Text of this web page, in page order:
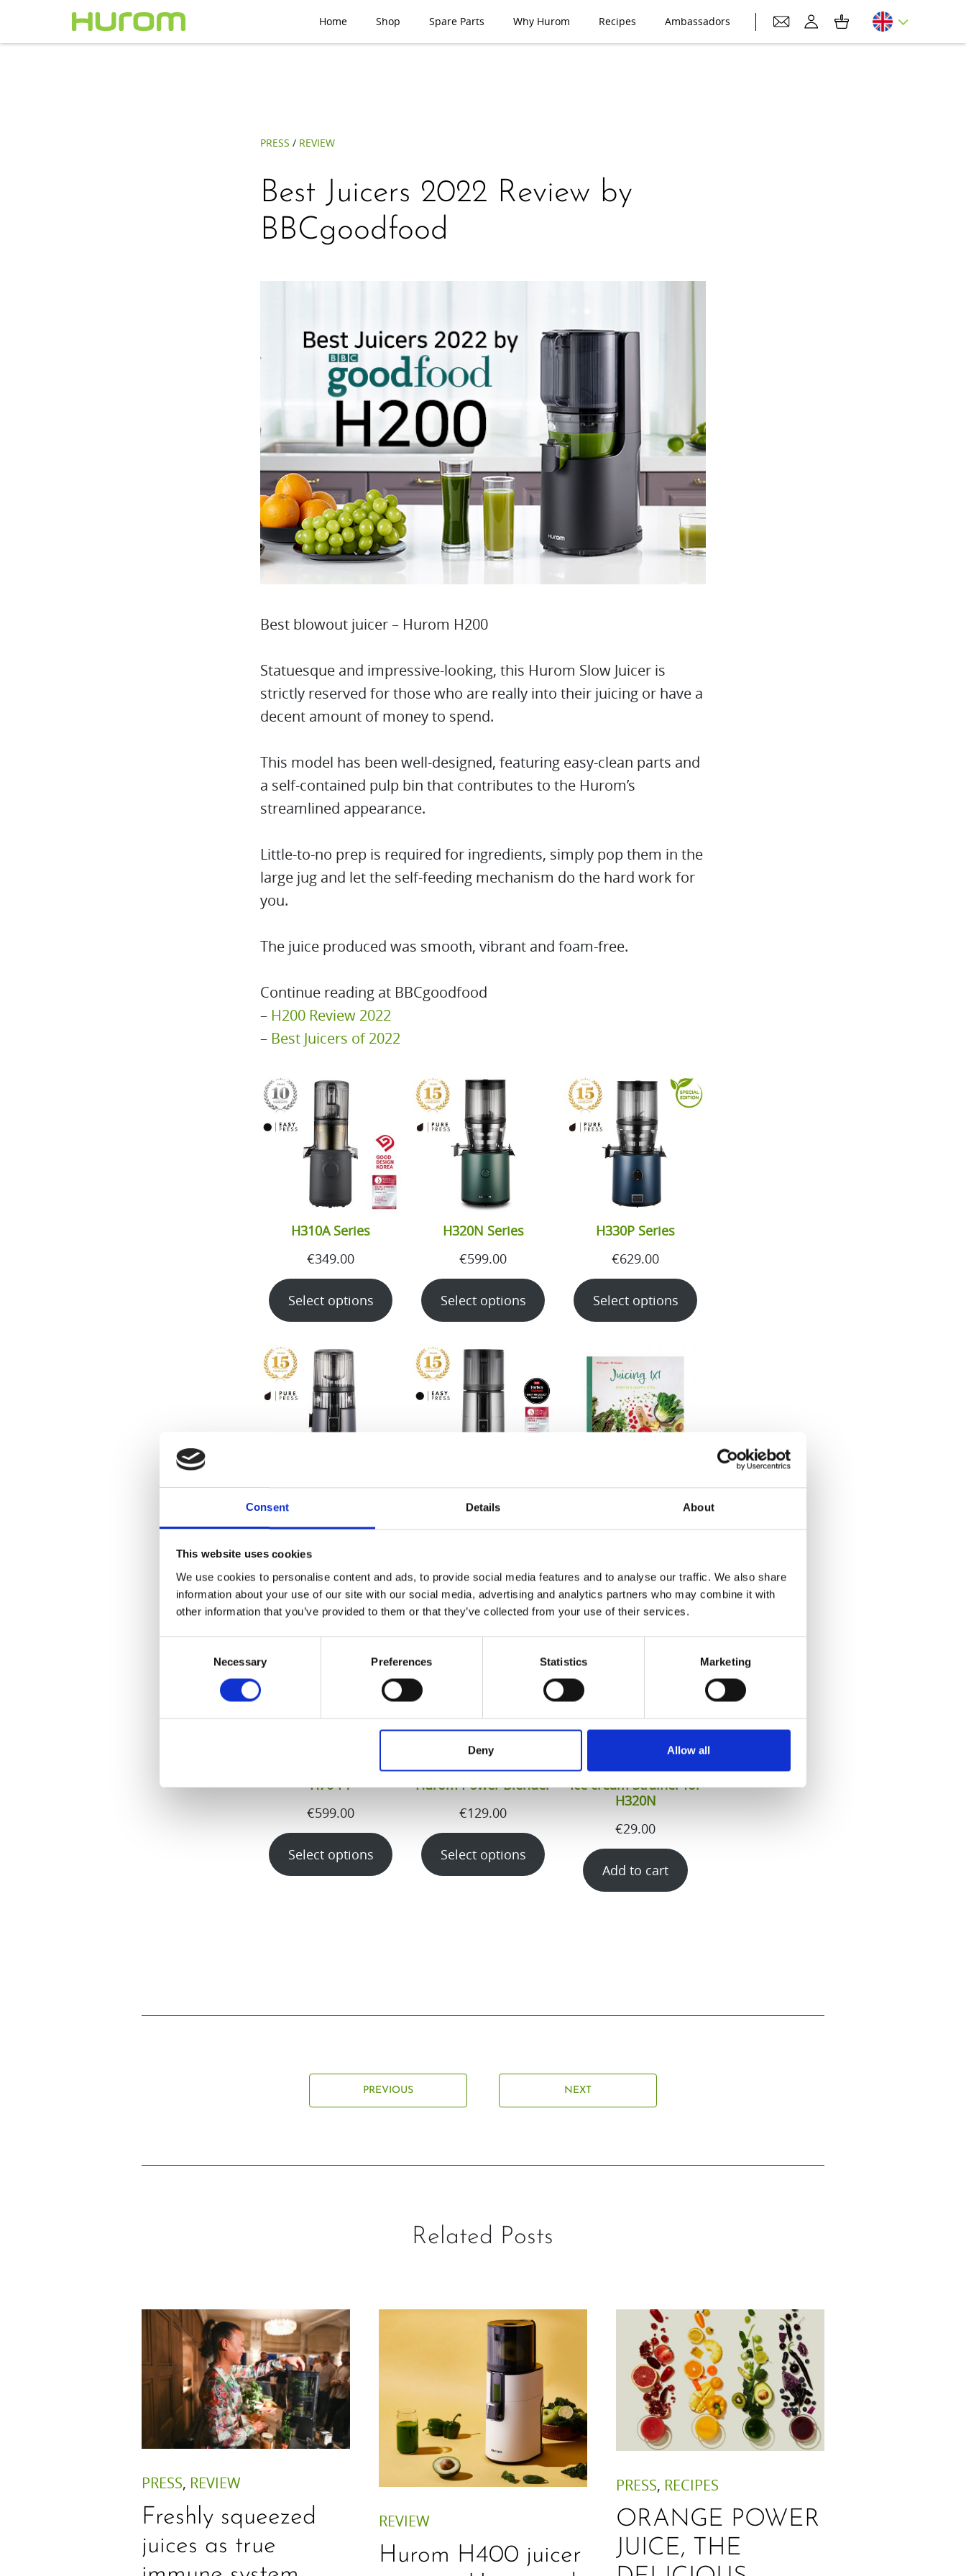
Consent Details About
This website uses cookies
We use cookies to personalise content and ads, to provide social media features and to analyse our traffic. We also share
information about your use of our site with our social media, advertising and analytics partners who may combine it with
other information that you’ve provided to them or that they’ve collected from your use of their services.
Necessary Preferences Statistics Marketing
Deny Allow all
Home Shop Spare Parts Why Hurom Recipes Ambassadors
PRESS / REVIEW
Best Juicers 2022 Review by
BBCgoodfood
Best blowout juicer – Hurom H200
Statuesque and impressive-looking, this Hurom Slow Juicer is
strictly reserved for those who are really into their juicing or have a
decent amount of money to spend.
This model has been well-designed, featuring easy-clean parts and
a self-contained pulp bin that contributes to the Hurom’s
streamlined appearance.
Little-to-no prep is required for ingredients, simply pop them in the
large jug and let the self-feeding mechanism do the hard work for
you.
The juice produced was smooth, vibrant and foam-free.
Continue reading at BBCgoodfood
– H200 Review 2022
– Best Juicers of 2022
H310A Series
€349.00
Select options
H320N Series
€599.00
Select options
H330P Series
€629.00
Select options
€499.00
Select options
H400 Series
€699.00
Select options
Juicing 1×1 Recipe
Book (EN/DE & EN/FR)
Select options
H70-FT
€599.00
Select options
Hurom Power Blender
€129.00
Select options
Ice cream Strainer for
H320N
€29.00
Add to cart
PREVIOUS NEXT
Related Posts
PRESS, REVIEW
Freshly squeezed
juices as true
REVIEW
Hurom H400 juicer
PRESS, RECIPES
ORANGE POWER
JUICE, THE